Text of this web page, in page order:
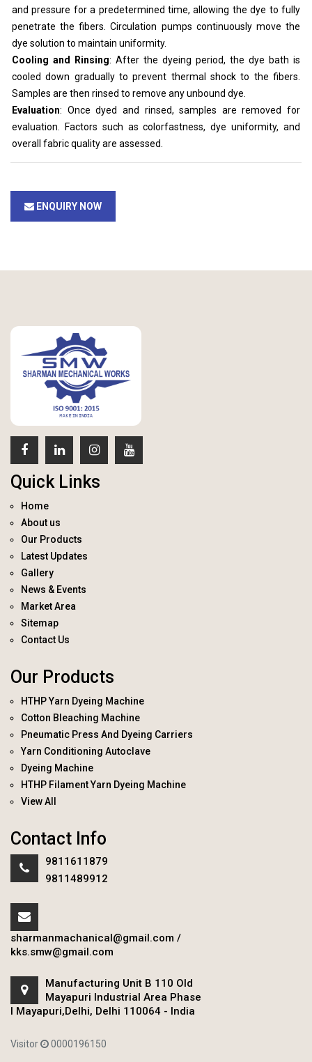
and pressure for a predetermined time, allowing the dye to fully
penetrate the fibers. Circulation pumps continuously move the
dye solution to maintain uniformity.
Cooling and Rinsing: After the dyeing period, the dye bath is
cooled down gradually to prevent thermal shock to the fibers.
Samples are then rinsed to remove any unbound dye.
Evaluation: Once dyed and rinsed, samples are removed for
evaluation. Factors such as colorfastness, dye uniformity, and
overall fabric quality are assessed.
ENQUIRY NOW
Quick Links
Home
About us
Our Products
Latest Updates
Gallery
News & Events
Market Area
Sitemap
Contact Us
Our Products
HTHP Yarn Dyeing Machine
Cotton Bleaching Machine
Pneumatic Press And Dyeing Carriers
Yarn Conditioning Autoclave
Dyeing Machine
HTHP Filament Yarn Dyeing Machine
View All
Contact Info
9811611879
9811489912
sharmanmachanical@gmail.com /
kks.smw@gmail.com
Manufacturing Unit B 110 Old
Mayapuri Industrial Area Phase
I Mayapuri,Delhi, Delhi 110064 - India
Visitor 0000196150